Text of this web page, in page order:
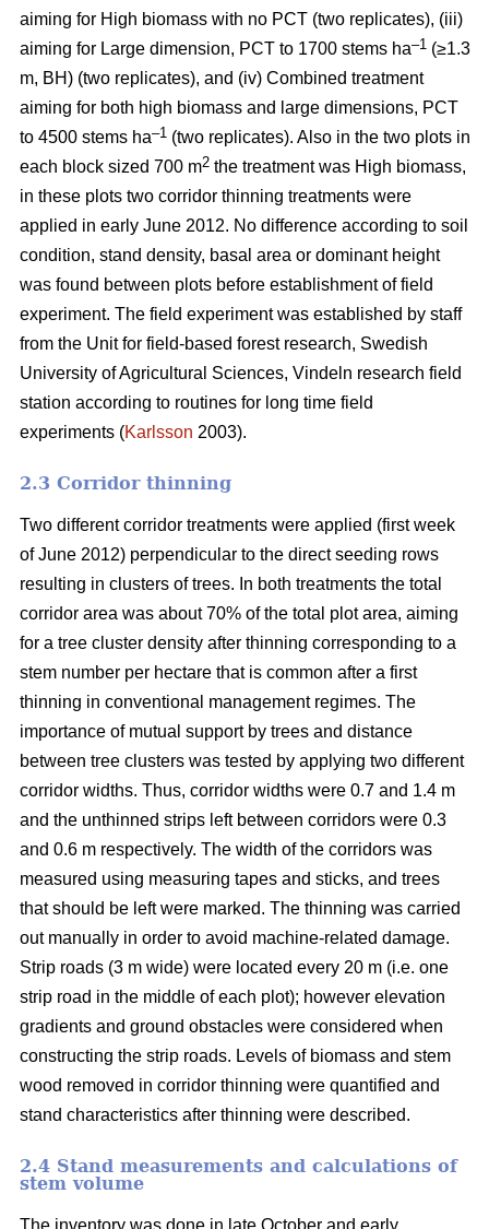
aiming for High biomass with no PCT (two replicates), (iii)
aiming for Large dimension, PCT to 1700 stems ha–1 (≥1.3
m, BH) (two replicates), and (iv) Combined treatment
aiming for both high biomass and large dimensions, PCT
to 4500 stems ha–1 (two replicates). Also in the two plots in
each block sized 700 m2 the treatment was High biomass,
in these plots two corridor thinning treatments were
applied in early June 2012. No difference according to soil
condition, stand density, basal area or dominant height
was found between plots before establishment of field
experiment. The field experiment was established by staff
from the Unit for field-based forest research, Swedish
University of Agricultural Sciences, Vindeln research field
station according to routines for long time field
experiments (Karlsson 2003).
2.3 Corridor thinning
Two different corridor treatments were applied (first week
of June 2012) perpendicular to the direct seeding rows
resulting in clusters of trees. In both treatments the total
corridor area was about 70% of the total plot area, aiming
for a tree cluster density after thinning corresponding to a
stem number per hectare that is common after a first
thinning in conventional management regimes. The
importance of mutual support by trees and distance
between tree clusters was tested by applying two different
corridor widths. Thus, corridor widths were 0.7 and 1.4 m
and the unthinned strips left between corridors were 0.3
and 0.6 m respectively. The width of the corridors was
measured using measuring tapes and sticks, and trees
that should be left were marked. The thinning was carried
out manually in order to avoid machine-related damage.
Strip roads (3 m wide) were located every 20 m (i.e. one
strip road in the middle of each plot); however elevation
gradients and ground obstacles were considered when
constructing the strip roads. Levels of biomass and stem
wood removed in corridor thinning were quantified and
stand characteristics after thinning were described.
2.4 Stand measurements and calculations of
stem volume
The inventory was done in late October and early